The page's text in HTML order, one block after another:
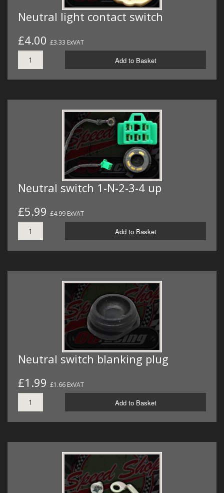
Neutral light contact switch
£4.00 £3.33 ExVAT
Add to Basket
Neutral switch 1-N-2-3-4 up
£5.99 £4.99 ExVAT
Add to Basket
Neutral switch blanking plug
£1.99 £1.66 ExVAT
Add to Basket